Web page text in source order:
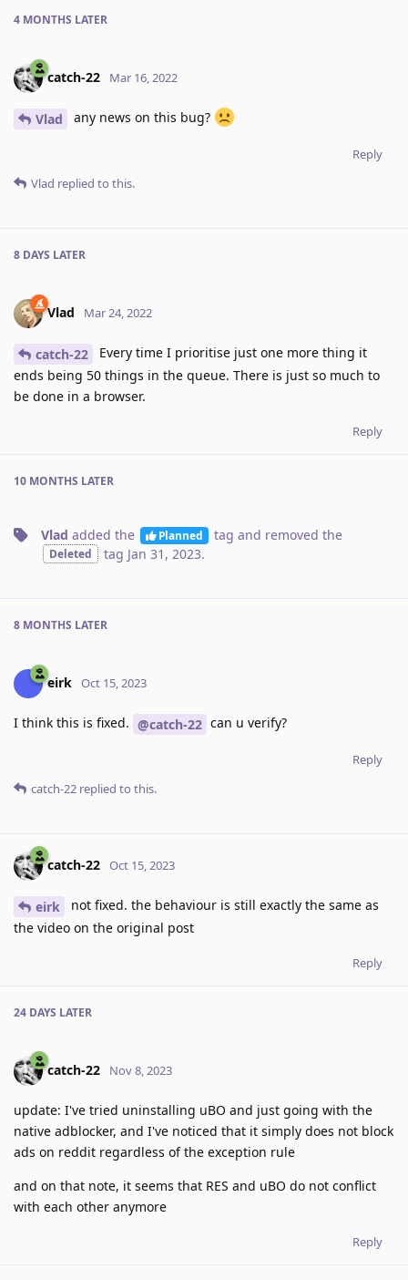
4 MONTHS LATER
catch-22 Mar 16, 2022
Vlad any news on this bug?
Reply
Vlad replied to this.
8 DAYS LATER
Vlad Mar 24, 2022
catch-22
Every time I prioritise just one more thing it
ends being 50 things in the queue. There is just so much to
be done in a browser.
Reply
10 MONTHS LATER
Vlad added the Planned tag and removed the
Deleted tag Jan 31, 2023.
8 MONTHS LATER
eirk Oct 15, 2023
I think this is fixed. @catch-22 can u verify?
Reply
catch-22 replied to this.
catch-22 Oct 15, 2023
eirk
not fixed. the behaviour is still exactly the same as
the video on the original post
Reply
24 DAYS LATER
catch-22 Nov 8, 2023
update: I've tried uninstalling uBO and just going with the
native adblocker, and I've noticed that it simply does not block
ads on reddit regardless of the exception rule
and on that note, it seems that RES and uBO do not conflict
with each other anymore
Reply